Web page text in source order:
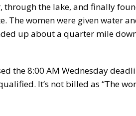
through the lake, and finally
The women were given water
up about a quarter mile
the 8:00 AM Wednesday
It’s not billed as “The